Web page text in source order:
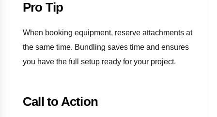
Pro Tip
When booking equipment, reserve attachments at
the same time. Bundling saves time and ensures
you have the full setup ready for your project.
Call to Action